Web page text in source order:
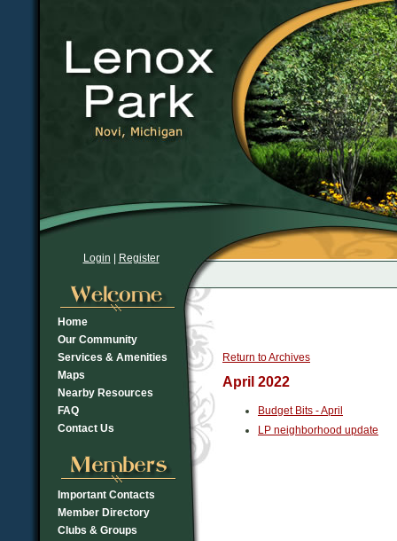
Login Register
Home
Our Community
Services & Amenities
Maps
Nearby Resources
FAQ
Contact Us
Important Contacts
Member Directory
Clubs & Groups
Return to Archives
April 2022
Budget Bits - April
LP neighborhood update